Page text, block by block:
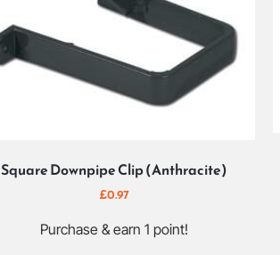
Square Downpipe Clip (Anthracite)
£0.97
Purchase & earn 1 point!